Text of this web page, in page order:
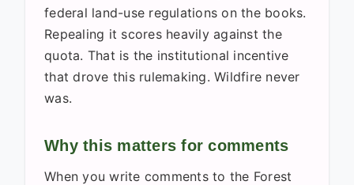
federal land-use regulations on the books.
Repealing it scores heavily against the
quota. That is the institutional incentive
that drove this rulemaking. Wildfire never
was.
Why this matters for comments
When you write comments to the Forest